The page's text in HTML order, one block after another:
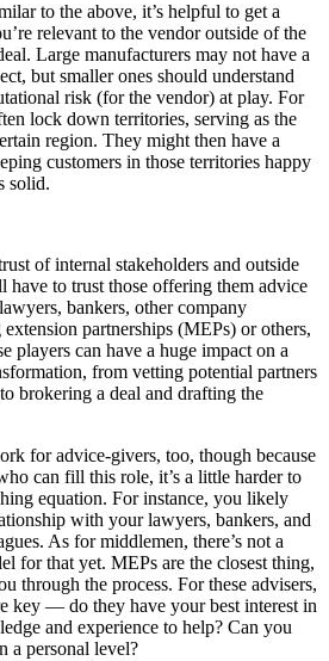
to the above, it’s helpful to get a
relevant to the vendor outside of the
Large manufacturers may not have a
but smaller ones should understand
risk (for the vendor) at play. For
lock down territories, serving as the
region. They might then have a
customers in those territories happy
solid.
of internal stakeholders and outside
have to trust those offering them advice
bankers, other company
partnerships (MEPs) or others,
players can have a huge impact on a
from vetting potential partners
brokering a deal and drafting the
for advice-givers, too, though because
can fill this role, it’s a little harder to
equation. For instance, you likely
with your lawyers, bankers, and
As for middlemen, there’s not a
for that yet. MEPs are the closest thing,
through the process. For these advisers,
key — do they have your best interest in
and experience to help? Can you
a personal level?